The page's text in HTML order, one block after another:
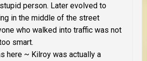
person. Later evolved to
in the middle of the street
who walked into traffic was not
smart.
here ~ Kilroy was actually a